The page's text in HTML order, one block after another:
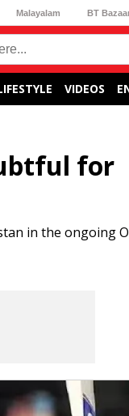
Malayalam BT
VIDEOS
for
in the ongoing